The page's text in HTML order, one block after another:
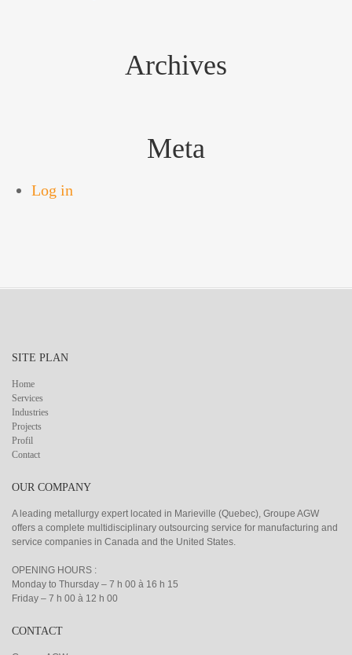
Archives
Meta
Log in
SITE PLAN
Home
Services
Industries
Projects
Profil
Contact
OUR COMPANY
A leading metallurgy expert located in Marieville (Quebec), Groupe AGW
offers a complete multidisciplinary outsourcing service for manufacturing and
service companies in Canada and the United States.
OPENING HOURS :
Monday to Thursday – 7 h 00 à 16 h 15
Friday – 7 h 00 à 12 h 00
CONTACT